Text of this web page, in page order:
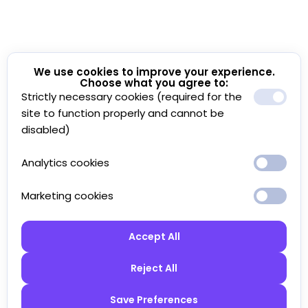
We use cookies to improve your experience.
Choose what you agree to:
Strictly necessary cookies (required for the
site to function properly and cannot be
disabled)
Analytics cookies
Marketing cookies
Accept All
Reject All
Save Preferences